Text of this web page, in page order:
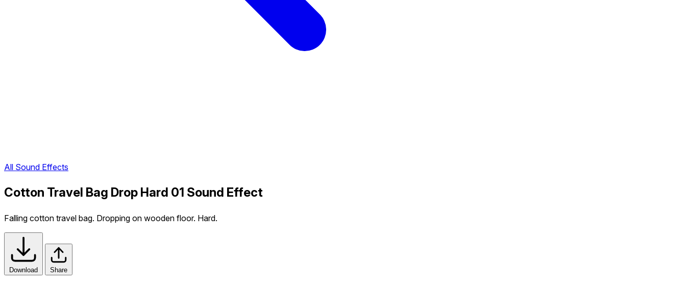
All Sound Effects
Cotton Travel Bag Drop Hard 01 Sound Effect
Falling cotton travel bag. Dropping on wooden floor. Hard.
Download Share